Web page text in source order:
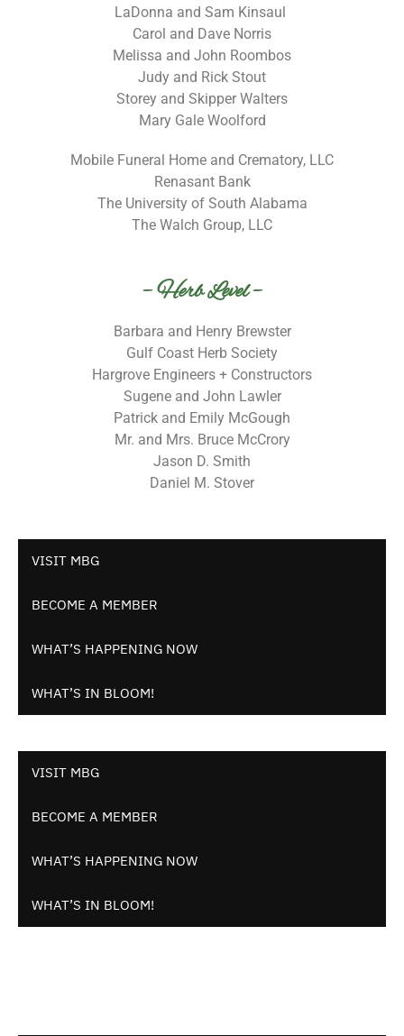
VISIT MBG
BECOME A MEMBER
WHAT’S HAPPENING NOW
WHAT’S IN BLOOM!
VISIT MBG
BECOME A MEMBER
WHAT’S HAPPENING NOW
WHAT’S IN BLOOM!
LaDonna and Sam Kinsaul
Carol and Dave Norris
Melissa and John Roombos
Judy and Rick Stout
Storey and Skipper Walters
Mary Gale Woolford
Mobile Funeral Home and Crematory, LLC
Renasant Bank
The University of South Alabama
The Walch Group, LLC
– Herb Level –
Barbara and Henry Brewster
Gulf Coast Herb Society
Hargrove Engineers + Constructors
Sugene and John Lawler
Patrick and Emily McGough
Mr. and Mrs. Bruce McCrory
Jason D. Smith
Daniel M. Stover